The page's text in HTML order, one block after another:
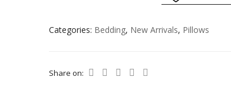
Categories: Bedding, New Arrivals, Pillows
Share on: